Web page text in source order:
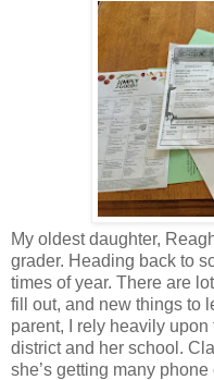
My oldest daughter,
grader. Heading back to
times of year. There are
fill out, and new things to
parent, I rely heavily
district and her school.
she’s getting many